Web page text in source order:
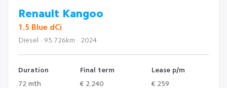
Renault Kangoo
1.5 Blue dCi
Diesel · 95.726km · 2024
Duration Final term
Lease p/m
72 mth
€ 2.240
€ 259